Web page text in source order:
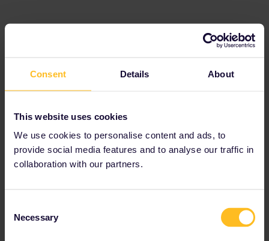
Consent Details About
This website uses cookies
We use cookies to personalise content and ads, to
provide social media features and to analyse our traffic in
collaboration with our partners.
Selection
Necessary
Today is however within the validity period of my pass and I have